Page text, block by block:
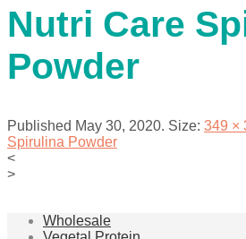
Nutri Care
Powder
Published May 30, 2020. Size: 349 ×
Spirulina Powder
<
>
Wholesale